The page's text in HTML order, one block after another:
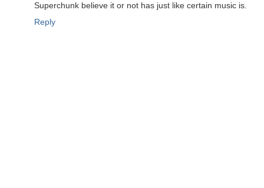
Superchunk believe it or not has just like certain music is.
Reply